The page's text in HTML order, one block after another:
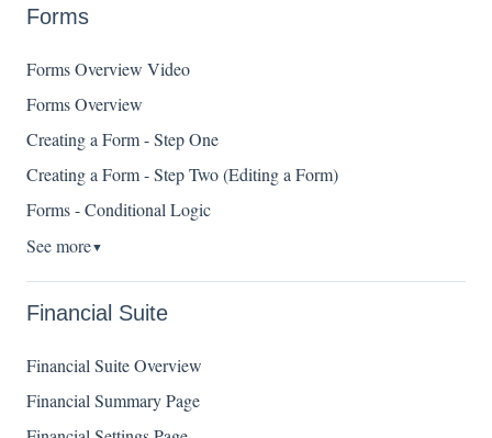
Forms
Forms Overview Video
Forms Overview
Creating a Form - Step One
Creating a Form - Step Two (Editing a Form)
Forms - Conditional Logic
See more▼
Financial Suite
Financial Suite Overview
Financial Summary Page